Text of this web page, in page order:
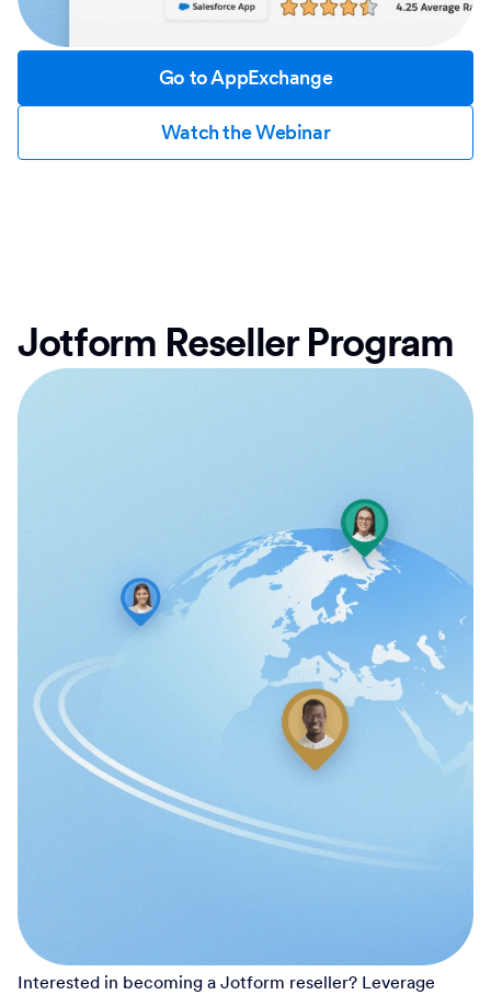
Go to AppExchange
Watch the Webinar
Jotform Reseller Program
Interested in becoming a Jotform reseller? Leverage